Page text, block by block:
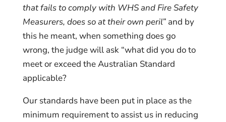
that fails to comply with WHS and Fire Safety
Measurers, does so at their own peril”and by
this he meant, when something does go
wrong, the judge will ask “what did you do to
meet or exceed the Australian Standard
applicable?
Our standards have been put in place as the
minimum requirement to assist us in reducing